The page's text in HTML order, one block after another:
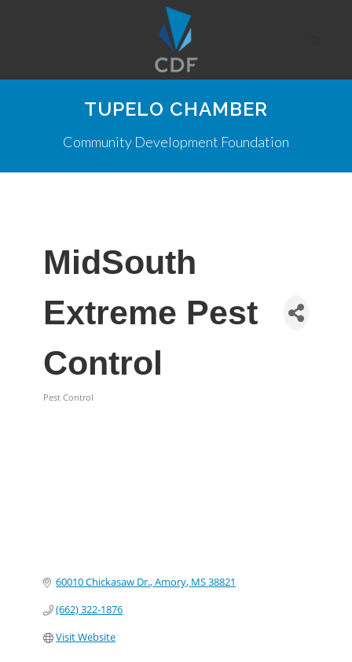
TUPELO CHAMBER
Community Development Foundation
MidSouth
Extreme Pest
Control
Pest Control
60010 Chickasaw Dr. Amory MS38821
(662) 322-1876
Visit Website